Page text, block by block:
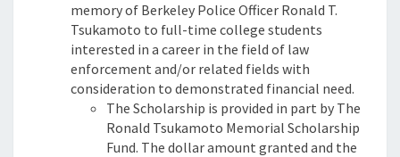
memory of Berkeley Police Officer Ronald T.
Tsukamoto to full-time college students
interested in a career in the field of law
enforcement and/or related fields with
consideration to demonstrated financial need.
The Scholarship is provided in part by The
Ronald Tsukamoto Memorial Scholarship
Fund. The dollar amount granted and the